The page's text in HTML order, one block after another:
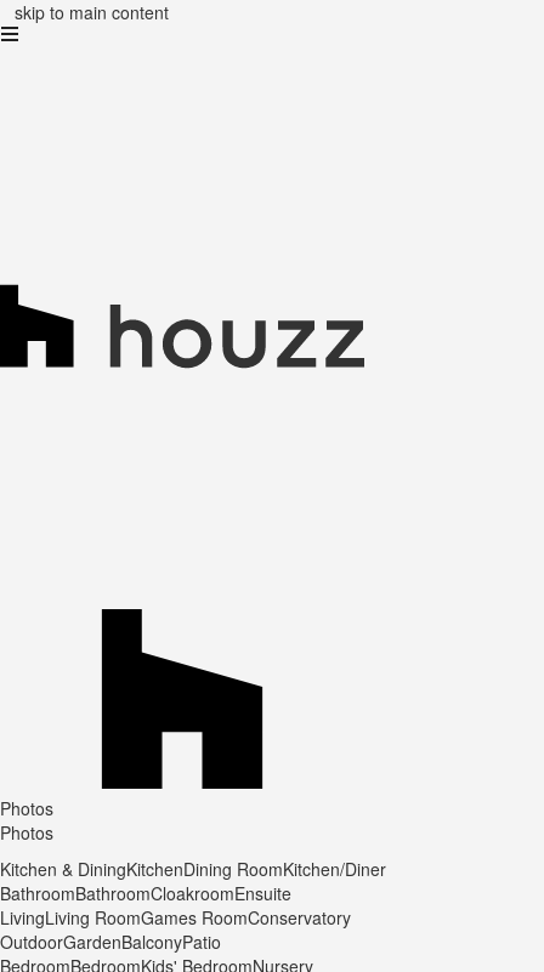
skip to main content
Photos
Photos
Kitchen & DiningKitchenDining RoomKitchen/Diner
BathroomBathroomCloakroomEnsuite
LivingLiving RoomGames RoomConservatory
OutdoorGardenBalconyPatio
BedroomBedroomKids' BedroomNursery